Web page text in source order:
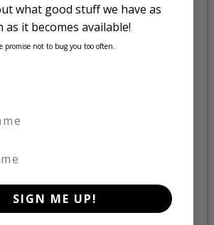
what good stuff we have as
as it becomes available!
promise not to bug you too often.
SIGN ME UP!